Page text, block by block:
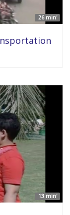
26 min'
13 min'